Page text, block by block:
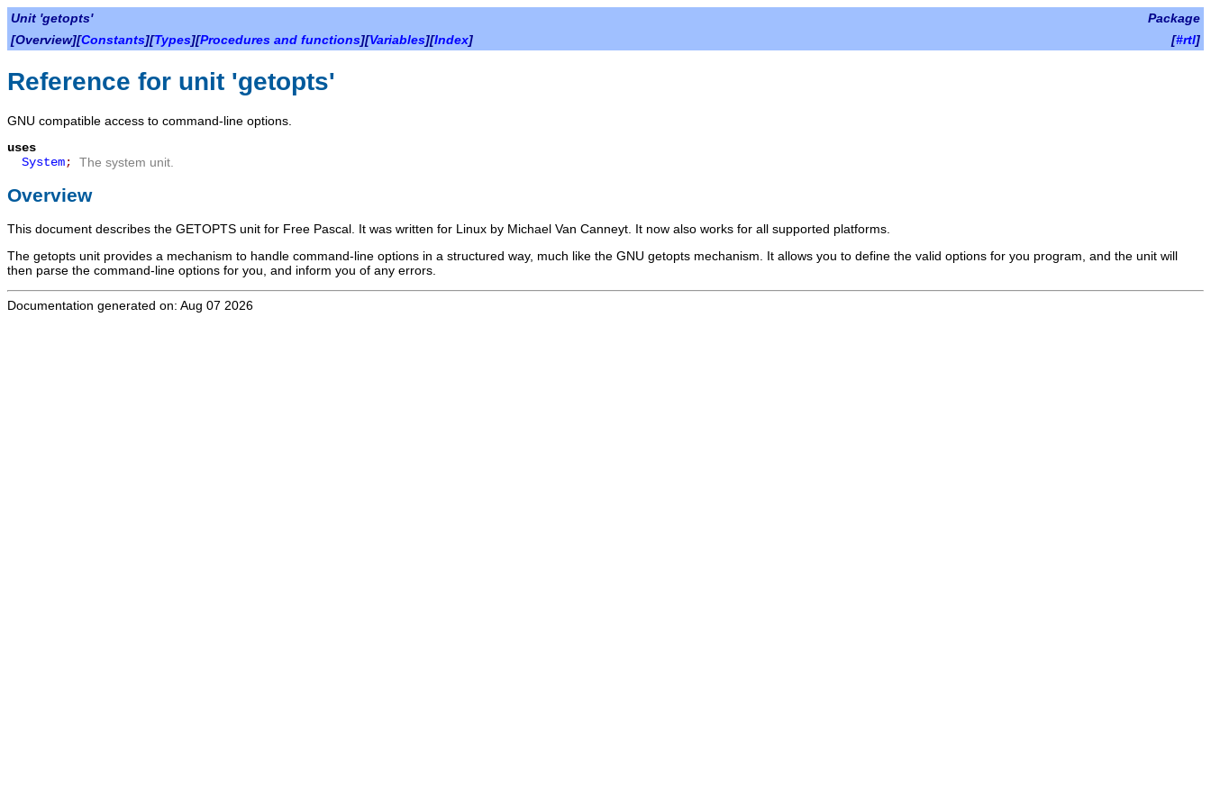
Unit 'getopts'
Package
[Overview][Constants][Types][Procedures and functions][Variables][Index] [#rtl]
Reference for unit 'getopts'
GNU compatible access to command-line options.
uses
System; The system unit.
Overview
This document describes the GETOPTS unit for Free Pascal. It was written for Linux by Michael Van Canneyt. It now also works for all supported platforms.
The getopts unit provides a mechanism to handle command-line options in a structured way, much like the GNU getopts mechanism. It allows you to define the valid options for you program, and the unit will
then parse the command-line options for you, and inform you of any errors.
Documentation generated on: Aug 07 2026